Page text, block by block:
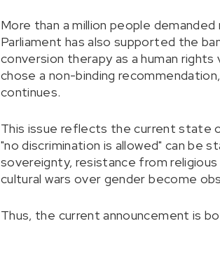
More than a million people
Parliament has also supported the
conversion therapy as a human
chose a non-binding
continues.
This issue reflects the current state
"no discrimination is allowed" can be
sovereignty, resistance from
cultural wars over gender become
Thus, the current announcement is